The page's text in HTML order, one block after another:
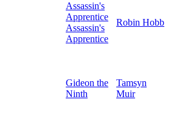
Assassin's
Apprentice
Assassin's
Apprentice
Robin Hobb
Gideon the
Ninth
Tamsyn
Muir